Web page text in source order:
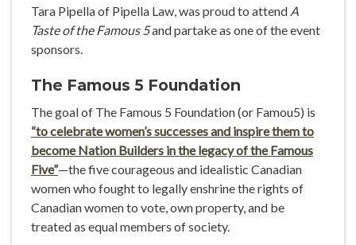
Tara Pipella of Pipella Law, was proud to attend A
Taste of the Famous 5and partake as one of the event
sponsors.
The Famous 5 Foundation
The goal of The Famous 5 Foundation (or Famou5) is
“to celebrate women’s successes and inspire them to
become Nation Builders in the legacy of the Famous
Five”—the five courageous and idealistic Canadian
women who fought to legally enshrine the rights of
Canadian women to vote, own property, and be
treated as equal members of society.